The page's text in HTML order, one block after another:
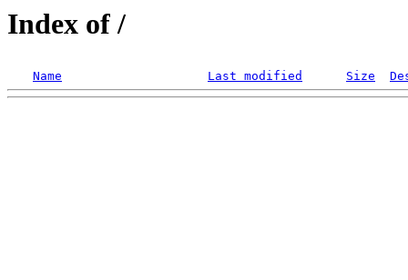
Index of /
Name Last modified Size